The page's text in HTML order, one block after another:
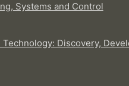
Systems and Control
Technology: Discovery,